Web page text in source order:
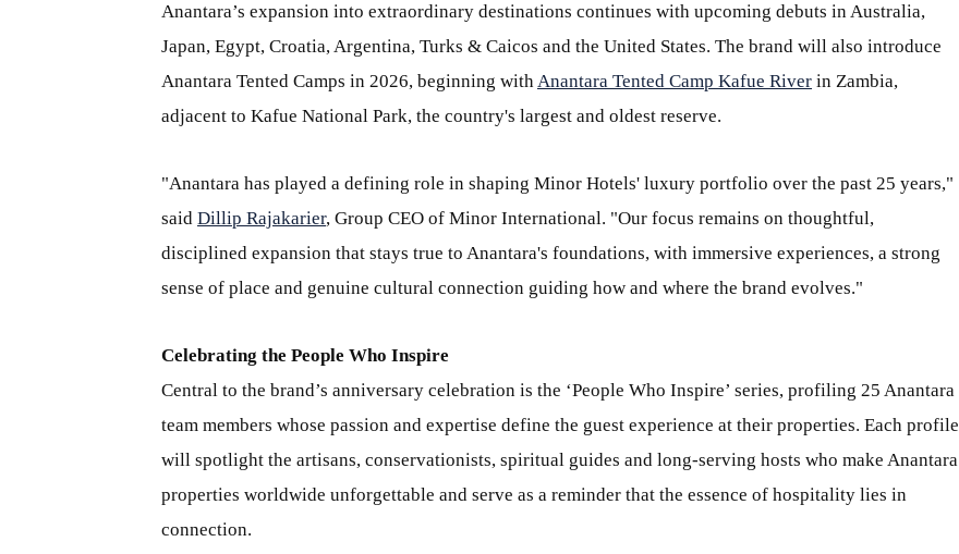
Anantara’s expansion into extraordinary destinations continues with upcoming debuts in Australia,
Japan, Egypt, Croatia, Argentina, Turks & Caicos and the United States. The brand will also introduce
Anantara Tented Camps in 2026, beginning withAnantara Tented Camp Kafue River in Zambia,
adjacent to Kafue National Park, the country's largest and oldest reserve.
"Anantara has played a defining role in shaping Minor Hotels' luxury portfolio over the past 25 years,"
said Dillip Rajakarier, Group CEO of Minor International. "Our focus remains on thoughtful,
disciplined expansion that stays true to Anantara's foundations, with immersive experiences, a strong
sense of place and genuine cultural connection guiding how and where the brand evolves."
Celebrating the People Who Inspire
Central to the brand’s anniversary celebration is the ‘People Who Inspire’ series, profiling 25 Anantara
team members whose passion and expertise define the guest experience at their properties. Each profile
will spotlight the artisans, conservationists, spiritual guides and long-serving hosts who make Anantara
properties worldwide unforgettable and serve as a reminder that the essence of hospitality lies in
connection.